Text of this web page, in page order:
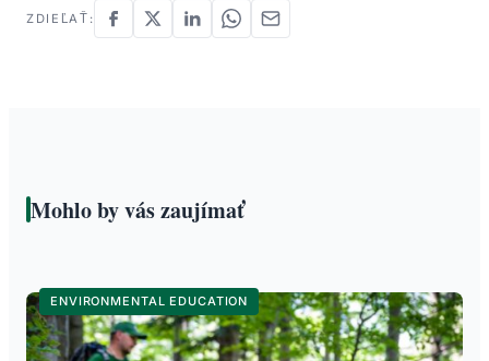
ZDIEĽAŤ:
Mohlo by vás zaujímať
ENVIRONMENTAL EDUCATION